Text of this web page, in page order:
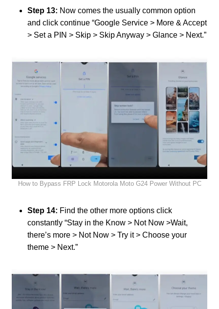
Step 13: Now comes the usually common option
and click continue “Google Service > More & Accept
> Set a PIN > Skip > Skip Anyway > Glance > Next.”
How to Bypass FRP Lock Motorola Moto G24 Power Without PC
Step 14: Find the other more options click
constantly “Stay in the Know > Not Now >Wait,
there’s more > Not Now > Try it > Choose your
theme > Next.”